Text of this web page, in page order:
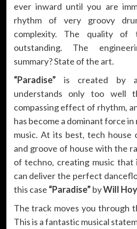
ever inward until you are
rhythm of very groovy
complexity. The quality of
outstanding. The
summary? State of the art.
“Paradise” is created by
understands only too well
compassing effect of rhythm,
has become a dominant force
music. At its best, tech house
and groove of house with the
of techno, creating music
can deliver the perfect
this case “Paradise” byWill
The track moves you through
This is a fantastic musical